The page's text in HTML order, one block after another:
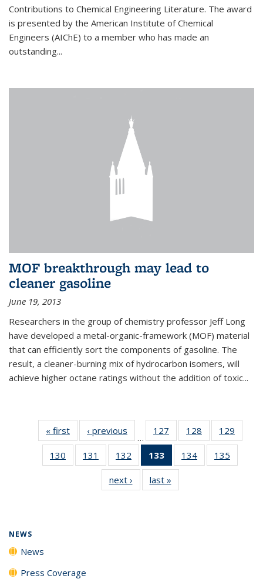
Contributions to Chemical Engineering Literature. The award
is presented by the American Institute of Chemical
Engineers (AIChE) to a member who has made an
outstanding...
MOF breakthrough may lead to
cleaner gasoline
June 19, 2013
Researchers in the group of chemistry professor Jeff Long
have developed a metal-organic-framework (MOF) material
that can efficiently sort the components of gasoline. The
result, a cleaner-burning mix of hydrocarbon isomers, will
achieve higher octane ratings without the addition of toxic...
« first News‹ previous
…
127
135
News
128
135
News
129
135
130
135
131
135
News
132
135
News
133
of 135
News
(Current
page)
134
135
135
135
next › Newslast »
NEWS
News
Press Coverage